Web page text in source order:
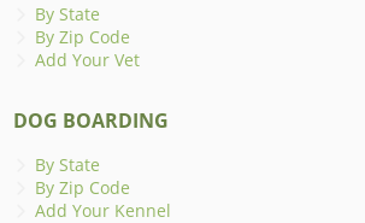
By State
By Zip Code
Add Your Vet
DOG BOARDING
By State
By Zip Code
Add Your Kennel